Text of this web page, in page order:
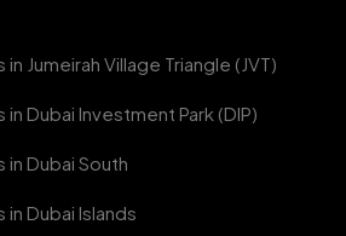
Jumeirah Village Triangle (JVT)
Dubai Investment Park (DIP)
Dubai South
Dubai Islands